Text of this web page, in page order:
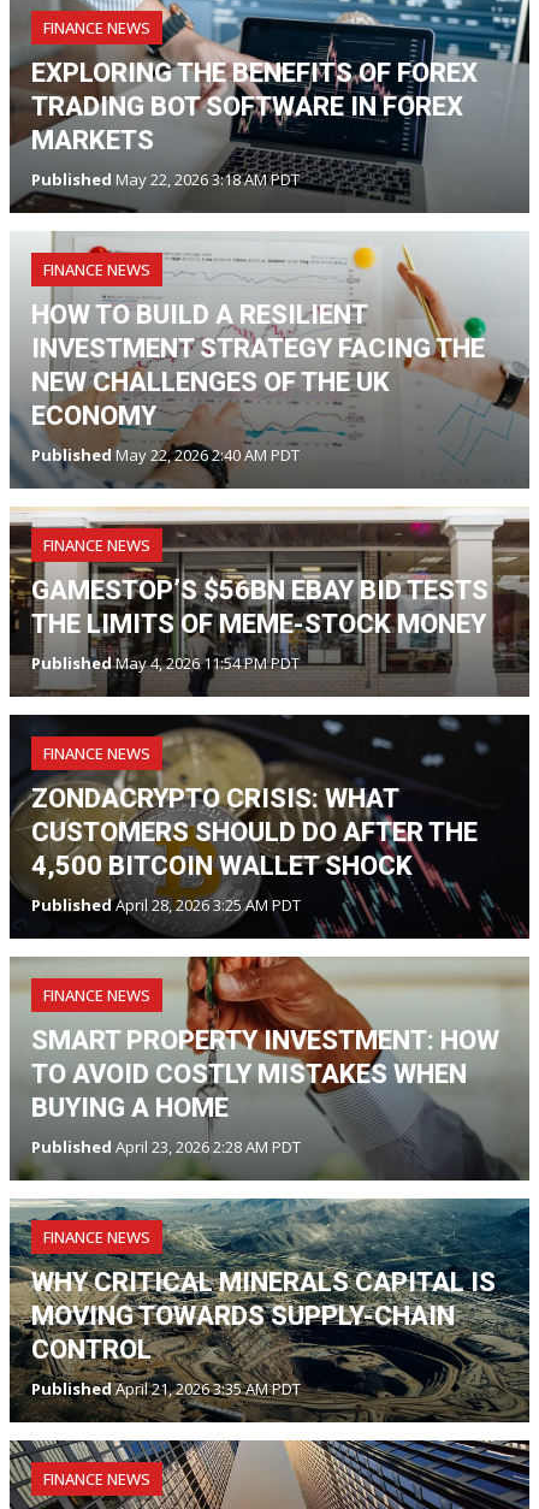
FINANCE NEWS
EXPLORING THE BENEFITS OF FOREX
TRADING BOT SOFTWARE IN FOREX
MARKETS
Published May 22, 2026 3:18 AM PDT
FINANCE NEWS
HOW TO BUILD A RESILIENT
INVESTMENT STRATEGY FACING THE
NEW CHALLENGES OF THE UK
ECONOMY
PublishedMay 22, 2026 2:40 AM PDT
FINANCE NEWS
GAMESTOP’S $56BN EBAY BID TESTS
THE LIMITS OF MEME-STOCK MONEY
PublishedMay 4, 2026 11:54 PM PDT
FINANCE NEWS
ZONDACRYPTO CRISIS: WHAT
CUSTOMERS SHOULD DO AFTER THE
4,500 BITCOIN WALLET SHOCK
PublishedApril 28, 2026 3:25 AM PDT
FINANCE NEWS
SMART PROPERTY INVESTMENT: HOW
TO AVOID COSTLY MISTAKES WHEN
BUYING A HOME
Published April 23, 2026 2:28 AM PDT
FINANCE NEWS
WHY CRITICAL MINERALS CAPITAL IS
MOVING TOWARDS SUPPLY-CHAIN
CONTROL
PublishedApril 21, 2026 3:35 AM PDT
FINANCE NEWS